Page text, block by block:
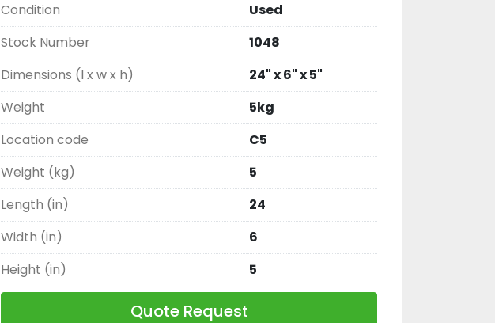
Condition
Used
Stock Number
1048
Dimensions (l x w x h)
24" x 6" x 5"
Weight
5kg
Location code
C5
Weight (kg)
5
Length (in)
24
Width (in)
6
Height (in)
5
Quote Request